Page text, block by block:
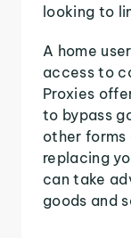
looking to
A home
access to
Proxies
to bypass
other forms
replacing
can take
goods and